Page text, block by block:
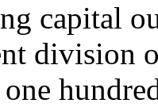
capital
division